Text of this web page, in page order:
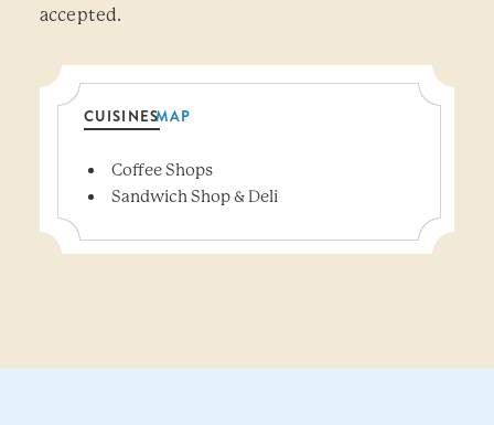
accepted.
CUISINESMAP
Details
Coffee Shops
Sandwich Shop & Deli